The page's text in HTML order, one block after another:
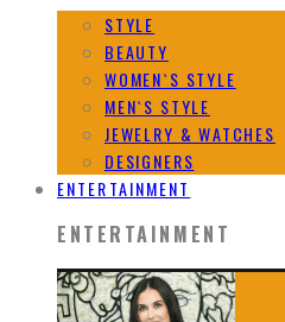
STYLE
BEAUTY
WOMEN`S STYLE
MEN`S STYLE
JEWELRY & WATCHES
DESIGNERS
ENTERTAINMENT
ENTERTAINMENT